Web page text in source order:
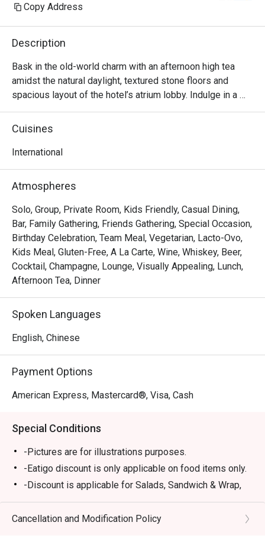
Copy Address
Description
Bask in the old-world charm with an afternoon high tea
amidst the natural daylight, textured stone floors and
spacious layout of the hotel’s atrium lobby. Indulge in a
lavish selection of dainty sweet and savoury treats
accompanied with fine tea or coffee – perfect for a
ones.
Cuisines
International
Atmospheres
Solo, Group, Private Room, Kids Friendly, Casual Dining,
Bar, Family Gathering, Friends Gathering, Special Occasion,
Birthday Celebration, Team Meal, Vegetarian, Lacto-Ovo,
Kids Meal, Gluten-Free, A La Carte, Wine, Whiskey, Beer,
Cocktail, Champagne, Lounge, Visually Appealing, Lunch,
Afternoon Tea, Dinner
Spoken Languages
English, Chinese
Payment Options
American Express, Mastercard®, Visa, Cash
Special Conditions
-Pictures are for illustrations purposes.
-Eatigo discount is only applicable on food items only.
-Discount is applicable for Salads, Sandwich & Wrap,
Pastas, Local Delights, Mains and Chef
Recommendations (except Lobster Singapore Laksa,
Cancellation and Modification Policy